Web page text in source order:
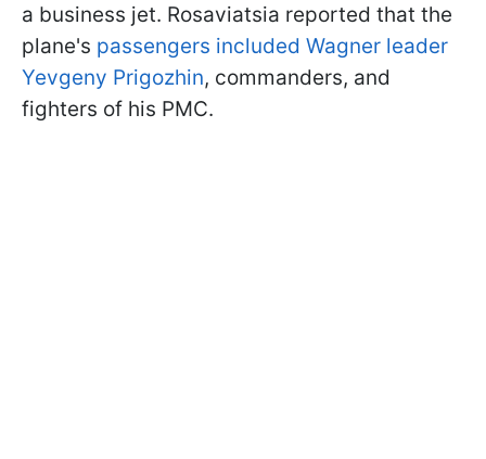
a business jet. Rosaviatsia reported that the
plane's passengers included Wagner leader
Yevgeny Prigozhin, commanders, and
fighters of his PMC.